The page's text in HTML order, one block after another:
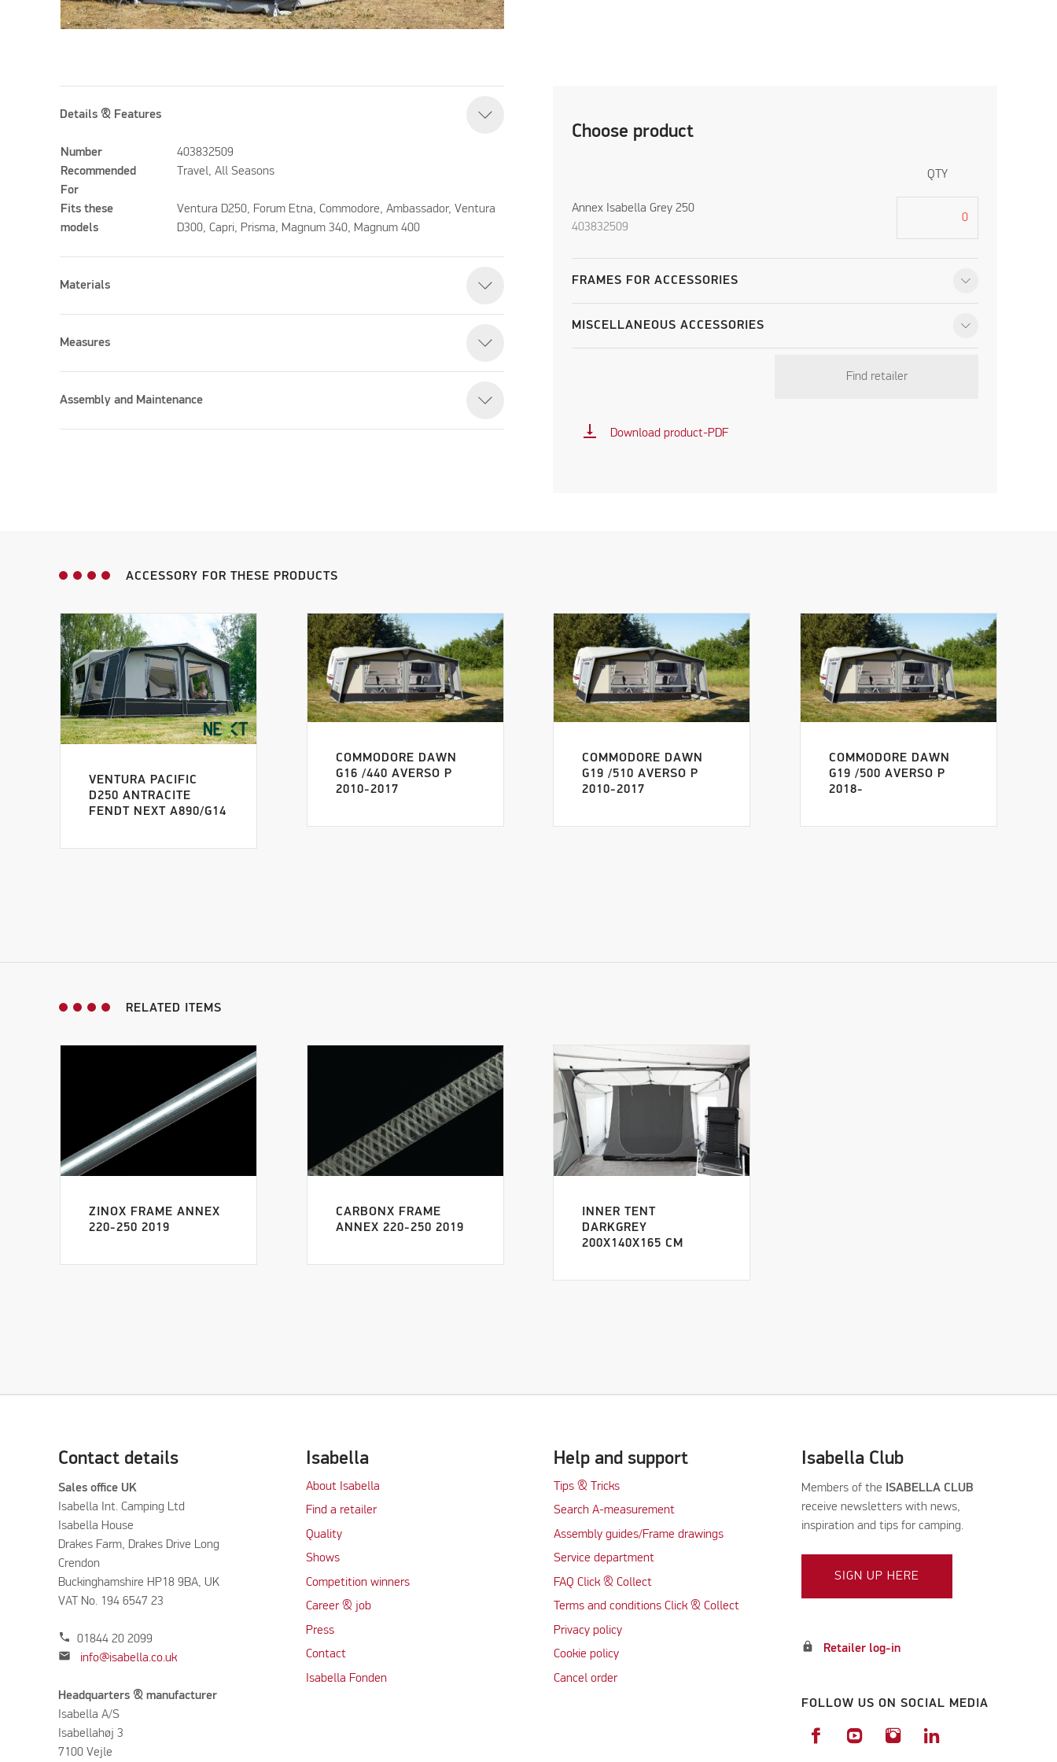
Choose product
QTY
Annex Isabella Grey 250
403832509
FRAMES FOR ACCESSORIES
MISCELLANEOUS ACCESSORIES
Find retailer
vertical_align_bottom Download product-PDF
Details & Features
Number
403832509
Recommended
For
Travel, All Seasons
Fits these
models
Ventura D250, Forum Etna, Commodore, Ambassador, Ventura
D300, Capri, Prisma, Magnum 340, Magnum 400
Materials
Measures
Assembly and Maintenance
ACCESSORY FOR THESE PRODUCTS
VENTURA PACIFIC
D250 ANTRACITE
FENDT NEXT A890/G14
COMMODORE DAWN
G16 /440 AVERSO P
2010-2017
COMMODORE DAWN
G19 /510 AVERSO P
2010-2017
COMMODORE DAWN
G19 /500 AVERSO P
2018-
RELATED ITEMS
ZINOX FRAME ANNEX
220-250 2019
CARBONX FRAME
ANNEX 220-250 2019
INNER TENT
DARKGREY
200X140X165 CM
Contact details
Sales office UK
Isabella Int. Camping Ltd
Isabella House
Drakes Farm, Drakes Drive Long
Crendon
Buckinghamshire HP18 9BA, UK
VAT No. 194 6547 23
phone 01844 20 2099
mail info@isabella.co.uk
Headquarters & manufacturer
Isabella A/S
Isabellahøj 3
7100 Vejle
Isabella
About Isabella
Find a retailer
Quality
Shows
Competition winners
Career & job
Press
Contact
Isabella Fonden
Help and support
Tips & Tricks
Search A-measurement
Assembly guides/Frame drawings
Service department
FAQ Click & Collect
Terms and conditions Click & Collect
Privacy policy
Cookie policy
Cancel order
Isabella Club
Members of the ISABELLA CLUB
receive newsletters with news,
inspiration and tips for camping.
SIGN UP HERE
lock Retailer log-in
FOLLOW US ON SOCIAL MEDIA